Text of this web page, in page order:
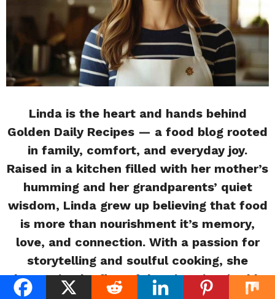
Linda is the heart and hands behind
Golden Daily Recipes — a food blog rooted
in family, comfort, and everyday joy.
Raised in a kitchen filled with her mother’s
humming and her grandparents’ quiet
wisdom, Linda grew up believing that food
is more than nourishment it’s memory,
love, and connection. With a passion for
storytelling and soulful cooking, she
shares simple, flavorful recipes inspired by